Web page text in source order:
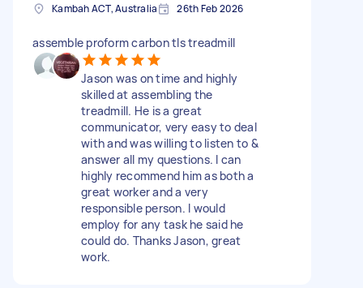
Kambah ACT, Australia 26th Feb 2026
assemble proform carbon tls treadmill
Jason was on time and highly
skilled at assembling the
treadmill. He is a great
communicator, very easy to deal
with and was willing to listen to &
answer all my questions. I can
highly recommend him as both a
great worker and a very
responsible person. I would
employ for any task he said he
could do. Thanks Jason, great
work.